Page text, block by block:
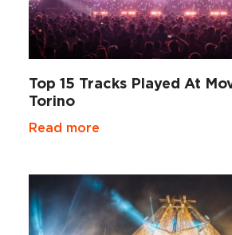
Top 15 Tracks Played At
Torino
Read more